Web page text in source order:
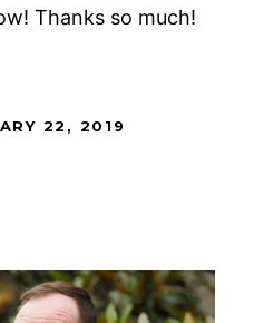
Thanks so much!
22, 2019